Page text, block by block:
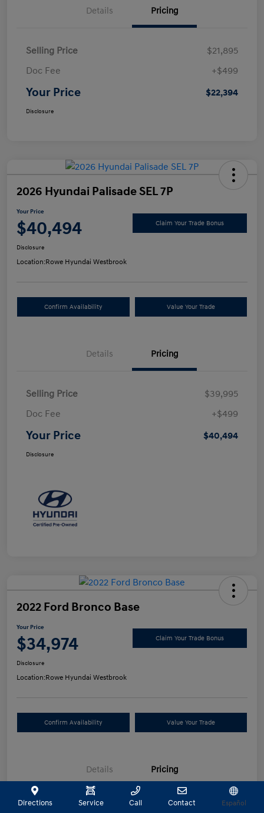
Details Pricing
Selling Price
$21,895
Doc Fee
+$499
Your Price $22,394
Disclosure
2026 Hyundai Palisade SEL 7P
Your Price
$40,494 Claim Your Trade Bonus
Disclosure
Location:Rowe Hyundai Westbrook
Confirm Availability Value Your Trade
Details Pricing
Selling Price
$39,995
Doc Fee
+$499
Your Price $40,494
Disclosure
2022 Ford Bronco Base
Your Price
$34,974 Claim Your Trade Bonus
Disclosure
Location:Rowe Hyundai Westbrook
Confirm Availability Value Your Trade
Details Pricing
Selling Price $34,475
Directions Service Call Contact Español